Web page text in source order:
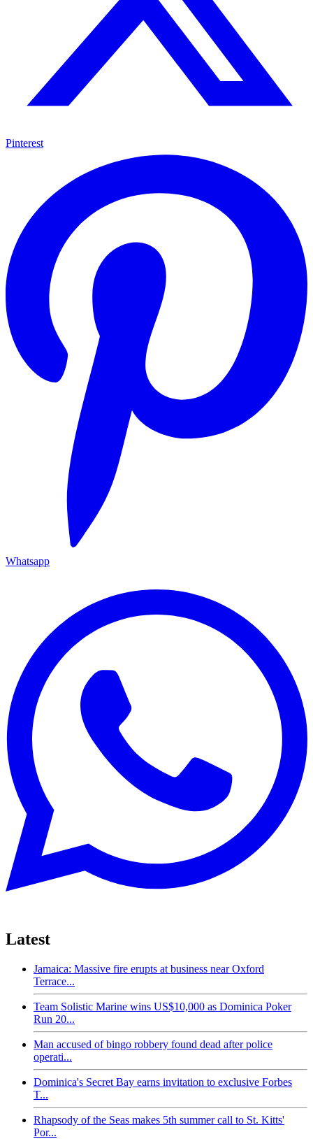
Pinterest
Whatsapp
Latest
Jamaica: Massive fire erupts at business near Oxford
Terrace...
Team Solistic Marine wins US$10,000 as Dominica Poker
Run 20...
Man accused of bingo robbery found dead after police
operati...
Dominica's Secret Bay earns invitation to exclusive Forbes
T...
Rhapsody of the Seas makes 5th summer call to St. Kitts'
Por...